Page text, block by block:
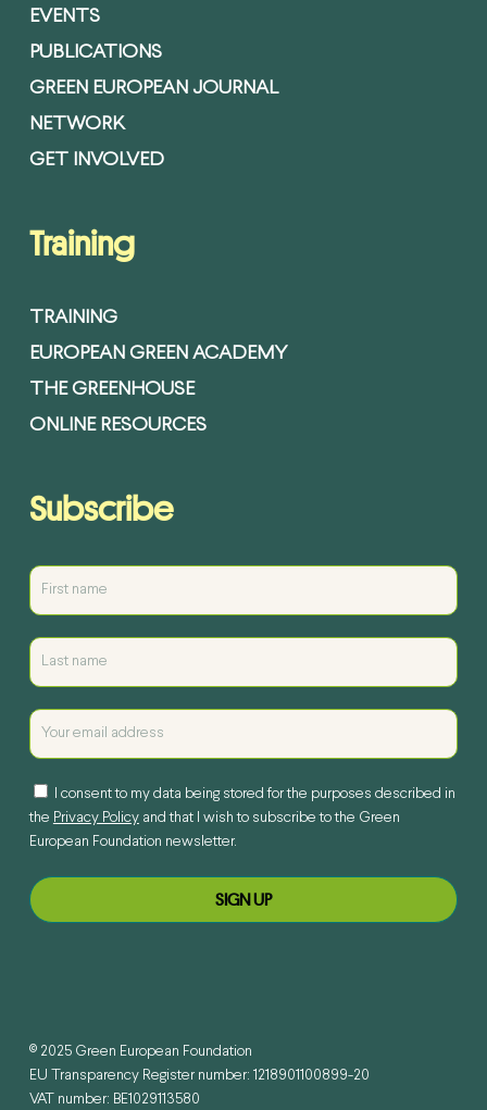
EVENTS
PUBLICATIONS
GREEN EUROPEAN JOURNAL
NETWORK
GET INVOLVED
Training
TRAINING
EUROPEAN GREEN ACADEMY
THE GREENHOUSE
ONLINE RESOURCES
Subscribe
I consent to my data being stored for the purposes described in
the Privacy Policyand that I wish to subscribe to the Green
European Foundation newsletter.
© 2025 Green European Foundation
EU Transparency Register number: 1218901100899-20
VAT number: BE1029113580